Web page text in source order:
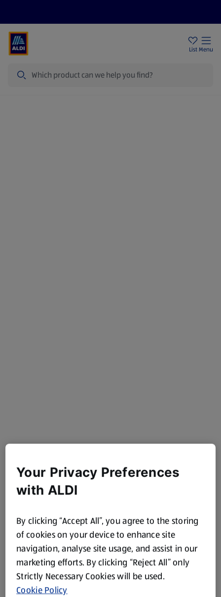
List Menu
Your Privacy Preferences
with ALDI
By clicking “Accept All”, you agree to the storing
of cookies on your device to enhance site
navigation, analyse site usage, and assist in our
marketing efforts. By clicking “Reject All” only
Strictly Necessary Cookies will be used.
Cookie Policy